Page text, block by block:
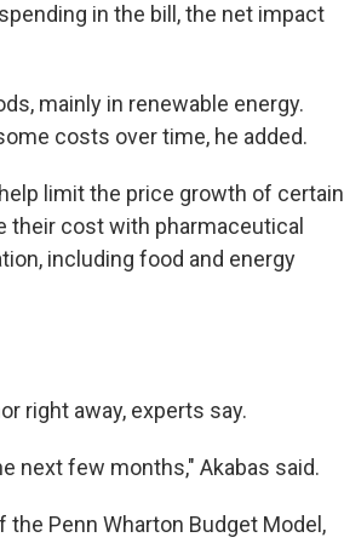
in the bill, the net impact
mainly in renewable energy.
costs over time, he added.
limit the price growth of certain
their cost with pharmaceutical
including food and energy
right away, experts say.
next few months," Akabas said.
Penn Wharton Budget Model,